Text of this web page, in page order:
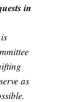
in
as